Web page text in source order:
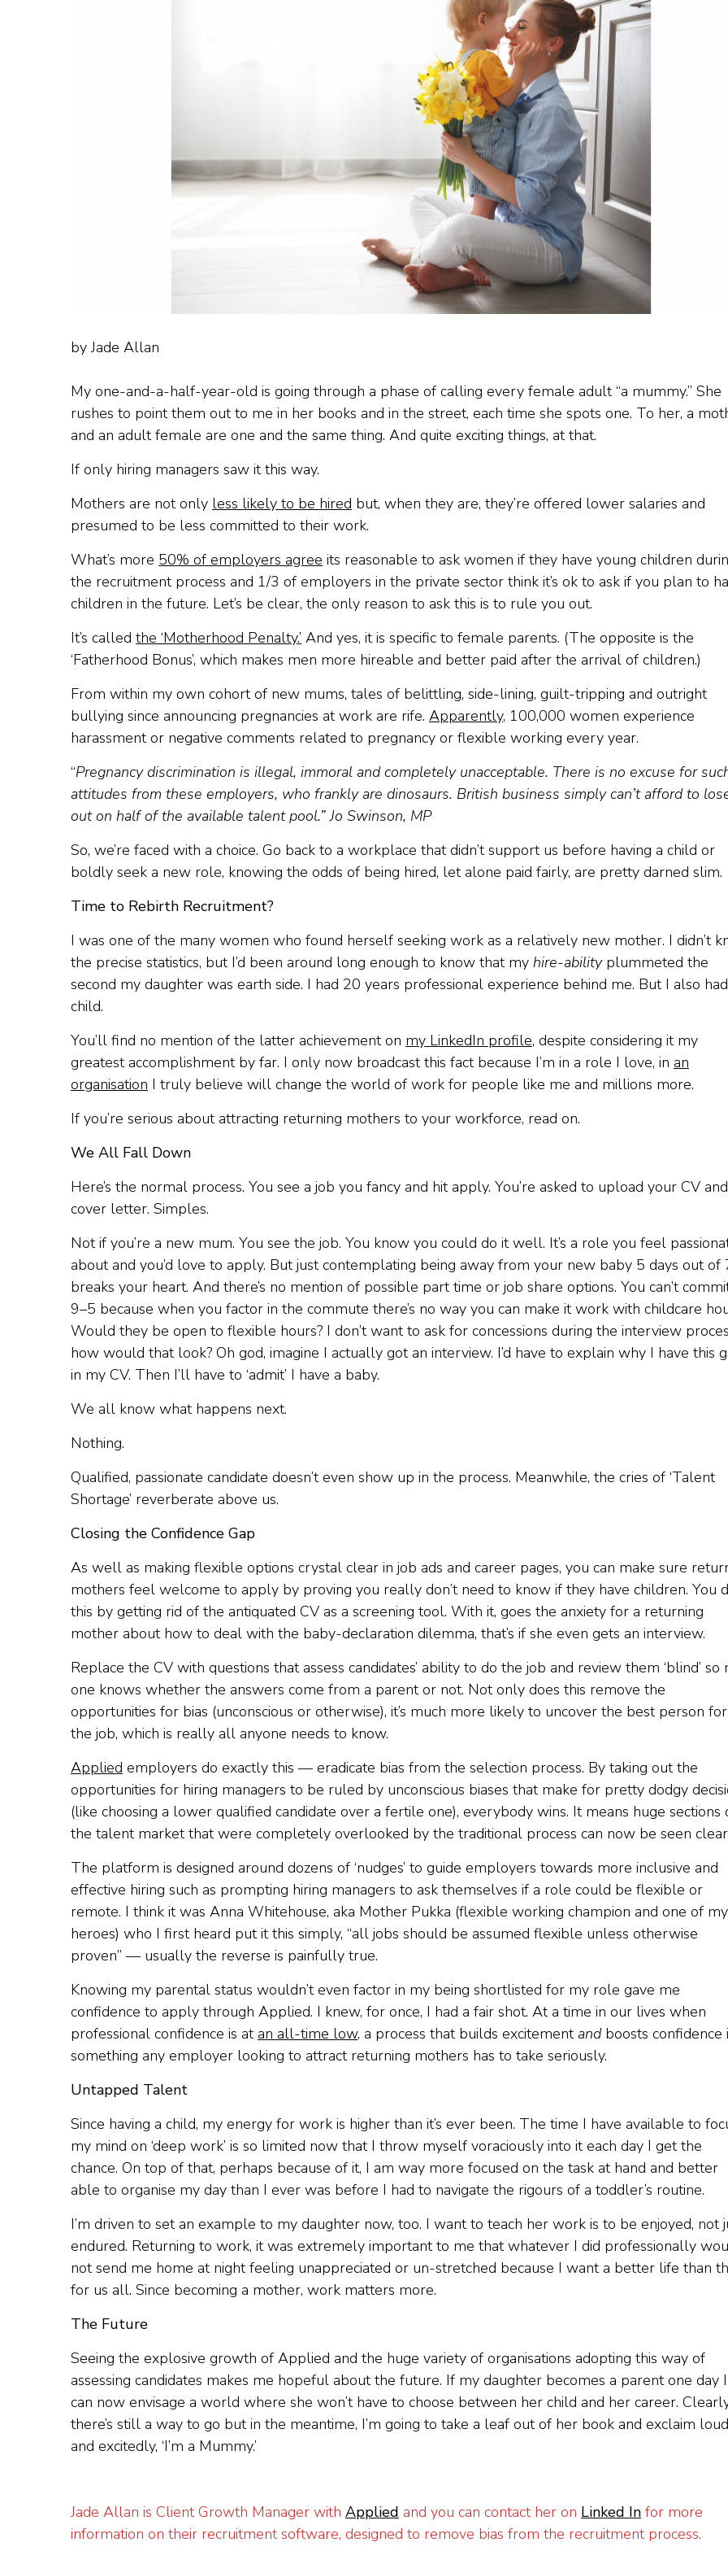
by Jade Allan
My one-and-a-half-year-old is going through a phase of calling every female adult “a mummy.” She
rushes to point them out to me in her books and in the street, each time she spots one. To her, a
and an adult female are one and the same thing. And quite exciting things, at that.
If only hiring managers saw it this way.
Mothers are not only less likely to be hired but, when they are, they’re offered lower salaries and
presumed to be less committed to their work.
What’s more 50% of employers agree its reasonable to ask women if they have young children
the recruitment process and 1/3 of employers in the private sector think it’s ok to ask if you plan to
children in the future. Let’s be clear, the only reason to ask this is to rule you out.
It’s called the ‘Motherhood Penalty.’ And yes, it is specific to female parents. (The opposite is the
‘Fatherhood Bonus’, which makes men more hireable and better paid after the arrival of children.)
From within my own cohort of new mums, tales of belittling, side-lining, guilt-tripping and outright
bullying since announcing pregnancies at work are rife. Apparently, 100,000 women experience
harassment or negative comments related to pregnancy or flexible working every year.
“Pregnancy discrimination is illegal, immoral and completely unacceptable. There is no excuse for
attitudes from these employers, who frankly are dinosaurs. British business simply can’t afford to
out on half of the available talent pool.” Jo Swinson, MP
So, we’re faced with a choice. Go back to a workplace that didn’t support us before having a child or
boldly seek a new role, knowing the odds of being hired, let alone paid fairly, are pretty darned slim.
Time to Rebirth Recruitment?
I was one of the many women who found herself seeking work as a relatively new mother. I didn’t
the precise statistics, but I’d been around long enough to know that my hire-ability plummeted the
second my daughter was earth side. I had 20 years professional experience behind me. But I also
child.
You’ll find no mention of the latter achievement on my LinkedIn profile, despite considering it my
greatest accomplishment by far. I only now broadcast this fact because I’m in a role I love, in an
organisation I truly believe will change the world of work for people like me and millions more.
If you’re serious about attracting returning mothers to your workforce, read on.
We All Fall Down
Here’s the normal process. You see a job you fancy and hit apply. You’re asked to upload your CV
cover letter. Simples.
Not if you’re a new mum. You see the job. You know you could do it well. It’s a role you feel
about and you’d love to apply. But just contemplating being away from your new baby 5 days out of
breaks your heart. And there’s no mention of possible part time or job share options. You can’t
9–5 because when you factor in the commute there’s no way you can make it work with childcare
Would they be open to flexible hours? I don’t want to ask for concessions during the interview
how would that look? Oh god, imagine I actually got an interview. I’d have to explain why I have this
in my CV. Then I’ll have to ‘admit’ I have a baby.
We all know what happens next.
Nothing.
Qualified, passionate candidate doesn’t even show up in the process. Meanwhile, the cries of ‘Talent
Shortage’ reverberate above us.
Closing the Confidence Gap
As well as making flexible options crystal clear in job ads and career pages, you can make sure
mothers feel welcome to apply by proving you really don’t need to know if they have children. You
this by getting rid of the antiquated CV as a screening tool. With it, goes the anxiety for a returning
mother about how to deal with the baby-declaration dilemma, that’s if she even gets an interview.
Replace the CV with questions that assess candidates’ ability to do the job and review them ‘blind’ so
one knows whether the answers come from a parent or not. Not only does this remove the
opportunities for bias (unconscious or otherwise), it’s much more likely to uncover the best person for
the job, which is really all anyone needs to know.
Applied employers do exactly this — eradicate bias from the selection process. By taking out the
opportunities for hiring managers to be ruled by unconscious biases that make for pretty dodgy
(like choosing a lower qualified candidate over a fertile one), everybody wins. It means huge sections
the talent market that were completely overlooked by the traditional process can now be seen
The platform is designed around dozens of ‘nudges’ to guide employers towards more inclusive and
effective hiring such as prompting hiring managers to ask themselves if a role could be flexible or
remote. I think it was Anna Whitehouse, aka Mother Pukka (flexible working champion and one of my
heroes) who I first heard put it this simply, “all jobs should be assumed flexible unless otherwise
proven” — usually the reverse is painfully true.
Knowing my parental status wouldn’t even factor in my being shortlisted for my role gave me
confidence to apply through Applied. I knew, for once, I had a fair shot. At a time in our lives when
professional confidence is atan all-time low, a process that builds excitementandboosts confidence
something any employer looking to attract returning mothers has to take seriously.
Untapped Talent
Since having a child, my energy for work is higher than it’s ever been. The time I have available to
my mind on ‘deep work’ is so limited now that I throw myself voraciously into it each day I get the
chance. On top of that, perhaps because of it, I am way more focused on the task at hand and better
able to organise my day than I ever was before I had to navigate the rigours of a toddler’s routine.
I’m driven to set an example to my daughter now, too. I want to teach her work is to be enjoyed, not
endured. Returning to work, it was extremely important to me that whatever I did professionally
not send me home at night feeling unappreciated or un-stretched because I want a better life than
for us all. Since becoming a mother, work matters more.
The Future
Seeing the explosive growth of Applied and the huge variety of organisations adopting this way of
assessing candidates makes me hopeful about the future. If my daughter becomes a parent one day I
can now envisage a world where she won’t have to choose between her child and her career.
there’s still a way to go but in the meantime, I’m going to take a leaf out of her book and exclaim
and excitedly, ‘I’m a Mummy.’
Jade Allan is Client Growth Manager with Applied and you can contact her on Linked In for more
information on their recruitment software, designed to remove bias from the recruitment process.